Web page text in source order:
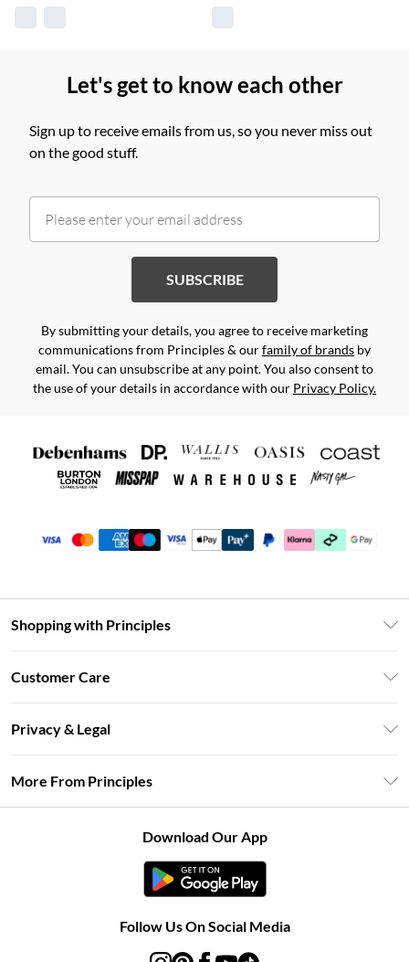
Let's get to know each other
Sign up to receive emails from us, so you never miss out
on the good stuff.
SUBSCRIBE
By submitting your details, you agree to receive marketing
communications from Principles & ourfamily of brands by
email. You can unsubscribe at any point. You also consent to
the use of your details in accordance with our Privacy Policy.
Shopping with Principles
DebenhamsPay+
Clearpay
Klarna
Customer Care
Delivery Information
Returns Information
Privacy & Legal
Concessionaire Brands
More From Principles
Download Our App
Follow Us On Social Media